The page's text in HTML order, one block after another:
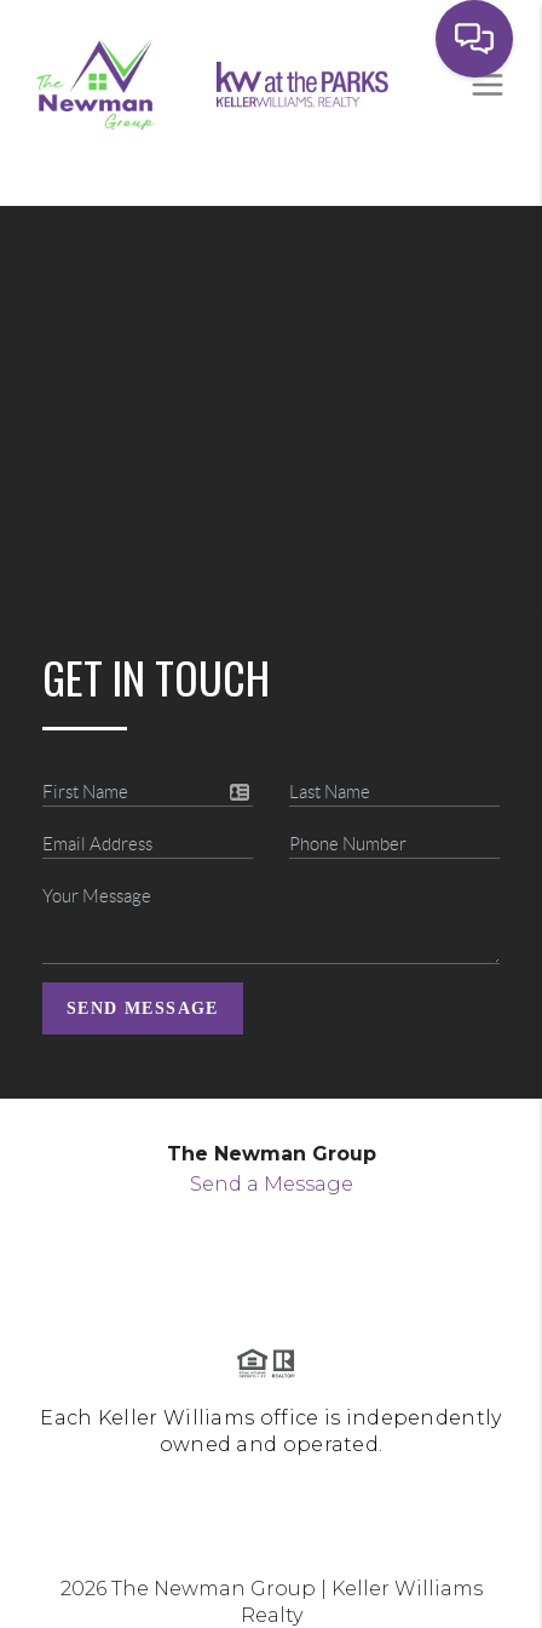
GET IN TOUCH
SEND MESSAGE
The Newman Group
Send a Message
Each Keller Williams office is independently
owned and operated.
2026The Newman Group | Keller Williams
Realty